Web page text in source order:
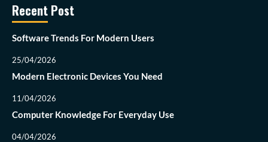
Recent Post
Software Trends For Modern Users
25/04/2026
Modern Electronic Devices You Need
11/04/2026
Computer Knowledge For Everyday Use
04/04/2026